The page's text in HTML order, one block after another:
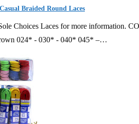
Braided Round Laces
Choices Laces for more information.
024* - 030* - 040* 045* –…